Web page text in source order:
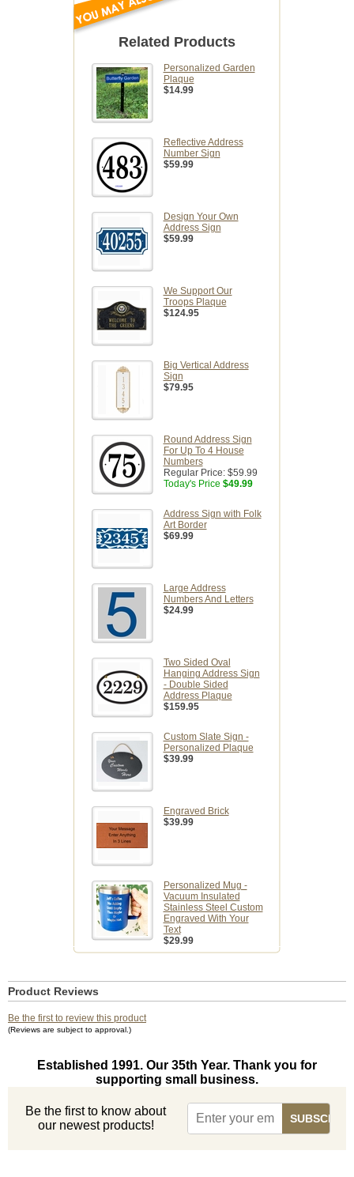
Related Products
Personalized Garden
Plaque
$14.99
Reflective Address
Number Sign
$59.99
Design Your Own
Address Sign
$59.99
We Support Our
Troops Plaque
$124.95
Big Vertical Address
Sign
$79.95
Round Address Sign
For Up To 4 House
Numbers
Regular Price: $59.99
Today's Price $49.99
Address Sign with Folk
Art Border
$69.99
Large Address
Numbers And Letters
$24.99
Two Sided Oval
Hanging Address Sign
- Double Sided
Address Plaque
$159.95
Custom Slate Sign -
Personalized Plaque
$39.99
Engraved Brick
$39.99
Personalized Mug -
Vacuum Insulated
Stainless Steel Custom
Engraved With Your
Text
$29.99
Product Reviews
Be the first to review this product
(Reviews are subject to approval.)
Established 1991. Our 35th Year. Thank you for
supporting small business.
Be the first to know about
our newest products!